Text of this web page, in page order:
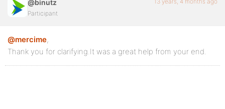
@binutz
Participant
@mercime,
Thank you for clarifying.It was a great help from your end.